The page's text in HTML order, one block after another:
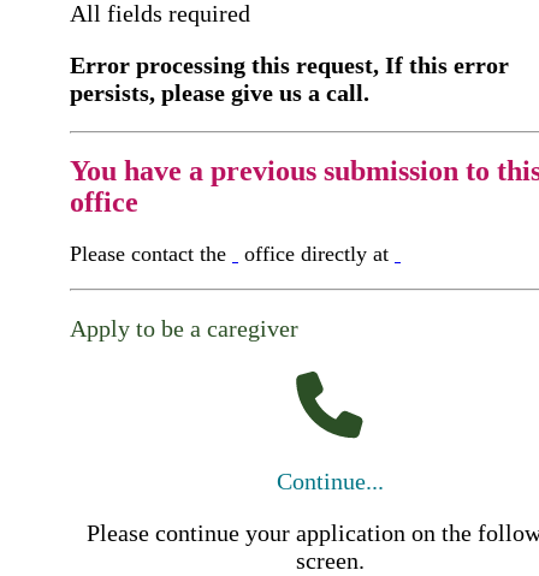
All fields required
Error processing this request, If this error
persists, please give us a call.
You have a previous submission to
office
Please contact the office directly at
Apply to be a caregiver
Continue...
Please continue your application on the
screen.